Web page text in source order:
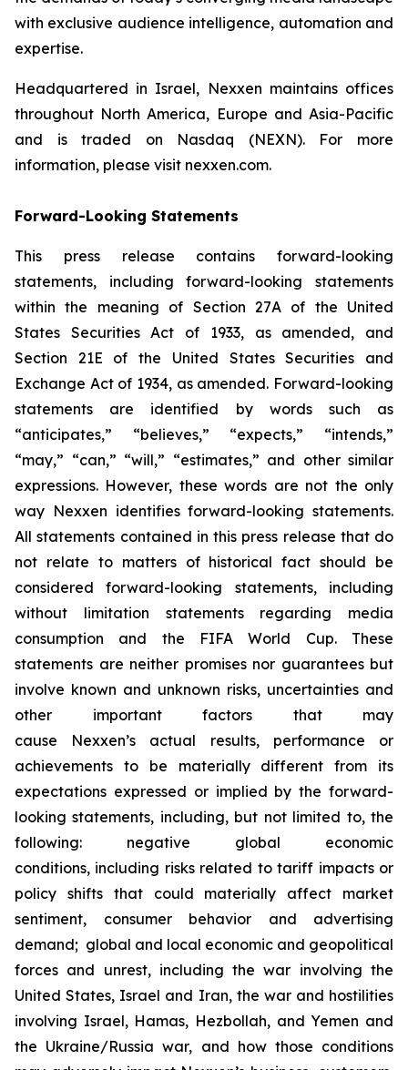
with exclusive audience intelligence, automation and
expertise.
Headquartered in Israel, Nexxen maintains offices
throughout North America, Europe and Asia-Pacific
and is traded on Nasdaq (NEXN). For more
information, please visit nexxen.com.
Forward-Looking Statements
This press release contains forward-looking
statements, including forward-looking statements
within the meaning of Section 27A of the United
States Securities Act of 1933, as amended, and
Section 21E of the United States Securities and
Exchange Act of 1934, as amended. Forward-looking
statements are identified by words such as
“anticipates,” “believes,” “expects,” “intends,”
“may,” “can,” “will,” “estimates,” and other similar
expressions. However, these words are not the only
way Nexxen identifies forward-looking statements.
All statements contained in this press release that do
not relate to matters of historical fact should be
considered forward-looking statements, including
without limitation statements regarding media
consumption and the FIFA World Cup. These
statements are neither promises nor guarantees but
involve known and unknown risks, uncertainties and
other important factors that may
cause Nexxen’s actual results, performance or
achievements to be materially different from its
expectations expressed or implied by the forward-
looking statements, including, but not limited to, the
following: negative global economic
conditions, including risks related to tariff impacts or
policy shifts that could materially affect market
sentiment, consumer behavior and advertising
demand; global and local economic and geopolitical
forces and unrest, including the war involving the
United States, Israel and Iran, the war and hostilities
involving Israel, Hamas, Hezbollah, and Yemen and
the Ukraine/Russia war, and how those conditions